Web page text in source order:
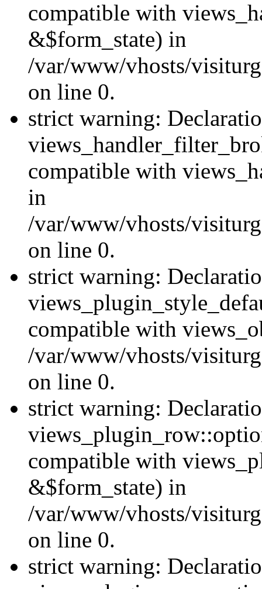
compatible with
&$form_state) in
/var/www/vhosts/
on line 0.
strict warning:
compatible with
in
/var/www/vhosts/
on line 0.
strict warning:
compatible with
/var/www/vhosts/
on line 0.
strict warning:
compatible with
&$form_state) in
/var/www/vhosts/
on line 0.
strict warning: